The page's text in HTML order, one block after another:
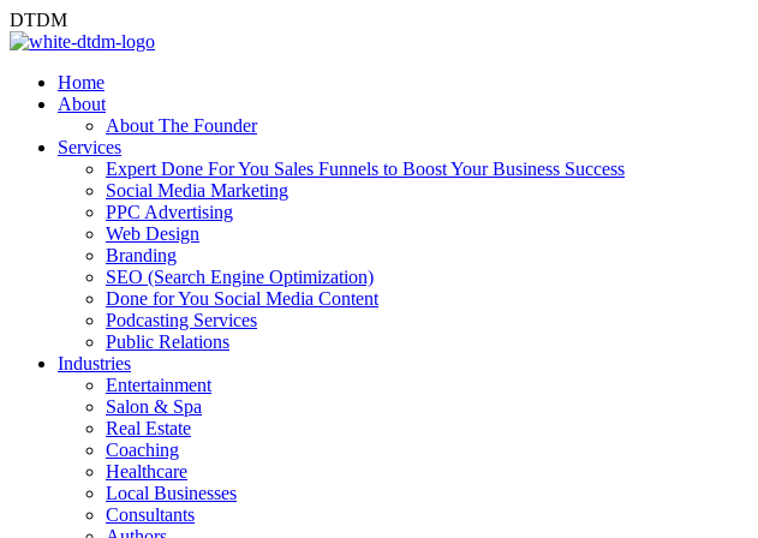
DTDM
Home
About
About The Founder
Services
Expert Done For You Sales Funnels to Boost Your Business Success
Social Media Marketing
PPC Advertising
Web Design
Branding
SEO (Search Engine Optimization)
Done for You Social Media Content
Podcasting Services
Public Relations
Industries
Entertainment
Salon & Spa
Real Estate
Coaching
Healthcare
Local Businesses
Consultants